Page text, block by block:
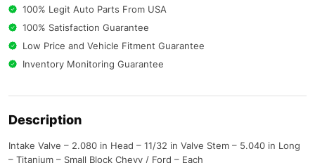
100% Legit Auto Parts From USA
100% Satisfaction Guarantee
Low Price and Vehicle Fitment Guarantee
Inventory Monitoring Guarantee
Description
Intake Valve – 2.080 in Head – 11/32 in Valve Stem – 5.040 in Long
– Titanium – Small Block Chevy / Ford – Each